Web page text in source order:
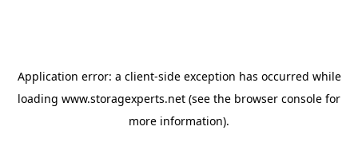
Application error: a client-side exception has occurred while
loading www.storagexperts.net (see the browser console for
more information).